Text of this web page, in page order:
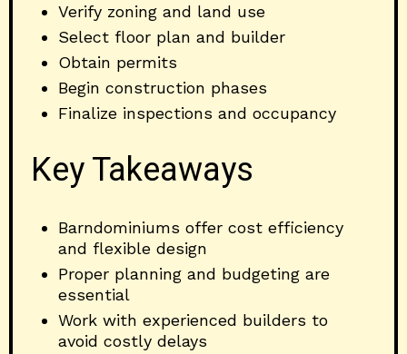
Verify zoning and land use
Select floor plan and builder
Obtain permits
Begin construction phases
Finalize inspections and occupancy
Key Takeaways
Barndominiums offer cost efficiency
and flexible design
Proper planning and budgeting are
essential
Work with experienced builders to
avoid costly delays